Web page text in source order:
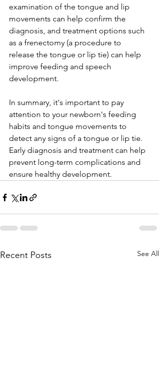
examination of the tongue and lip
movements can help confirm the
diagnosis, and treatment options such
as a frenectomy (a procedure to
release the tongue or lip tie) can help
improve feeding and speech
development.
In summary, it's important to pay
attention to your newborn's feeding
habits and tongue movements to
detect any signs of a tongue or lip tie.
Early diagnosis and treatment can help
prevent long-term complications and
ensure healthy development.
Recent Posts See All